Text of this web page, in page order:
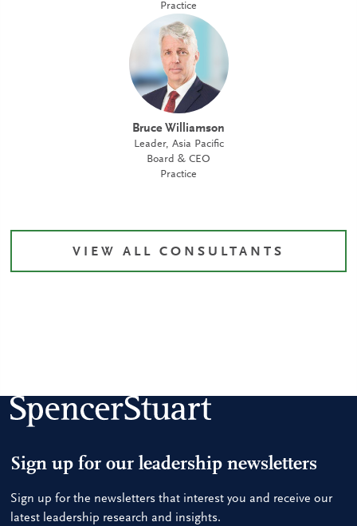
Practice
Bruce Williamson
Leader, Asia Pacific
Board & CEO
Practice
VIEW ALL CONSULTANTS
Sign up for our leadership newsletters
Sign up for the newsletters that interest you and receive our
latest leadership research and insights.